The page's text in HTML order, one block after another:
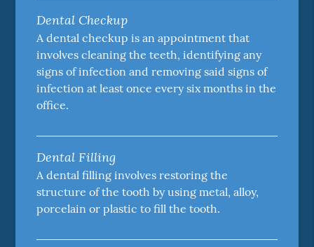
Dental Checkup
A dental checkup is an appointment that
involves cleaning the teeth, identifying any
signs of infection and removing said signs of
infection at least once every six months in the
office.
Dental Filling
A dental filling involves restoring the
structure of the tooth by using metal, alloy,
porcelain or plastic to fill the tooth.